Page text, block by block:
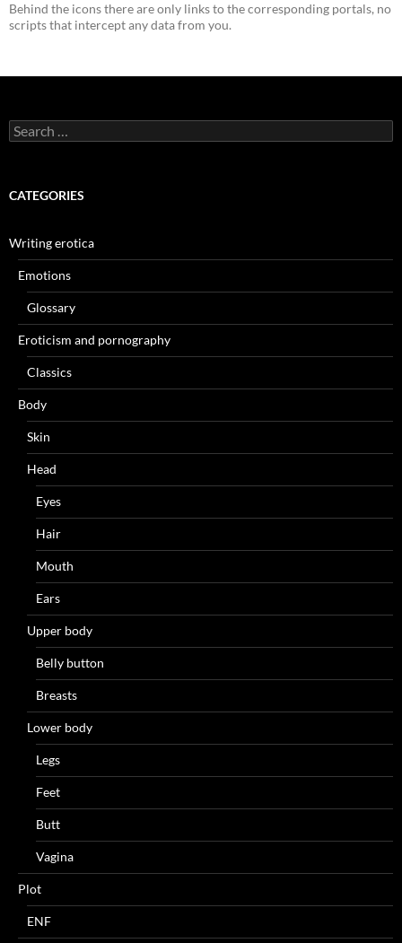
Behind the icons there are only links to the corresponding portals, no
scripts that intercept any data from you.
Search
for:
CATEGORIES
Writing erotica
Emotions
Glossary
Eroticism and pornography
Classics
Body
Skin
Head
Eyes
Hair
Mouth
Ears
Upper body
Belly button
Breasts
Lower body
Legs
Feet
Butt
Vagina
Plot
ENF